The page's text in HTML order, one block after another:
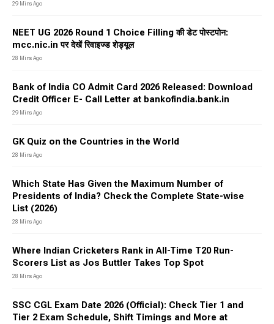
29 Mins Ago
NEET UG 2026 Round 1 Choice Filling की डेट पोस्टपोन:
mcc.nic.in पर देखें रिवाइज्ड शेड्यूल
28 Mins Ago
Bank of India CO Admit Card 2026 Released: Download
Credit Officer E- Call Letter at bankofindia.bank.in
29 Mins Ago
GK Quiz on the Countries in the World
28 Mins Ago
Which State Has Given the Maximum Number of
Presidents of India? Check the Complete State-wise
List (2026)
28 Mins Ago
Where Indian Cricketers Rank in All-Time T20 Run-
Scorers List as Jos Buttler Takes Top Spot
28 Mins Ago
SSC CGL Exam Date 2026 (Official): Check Tier 1 and
Tier 2 Exam Schedule, Shift Timings and More at